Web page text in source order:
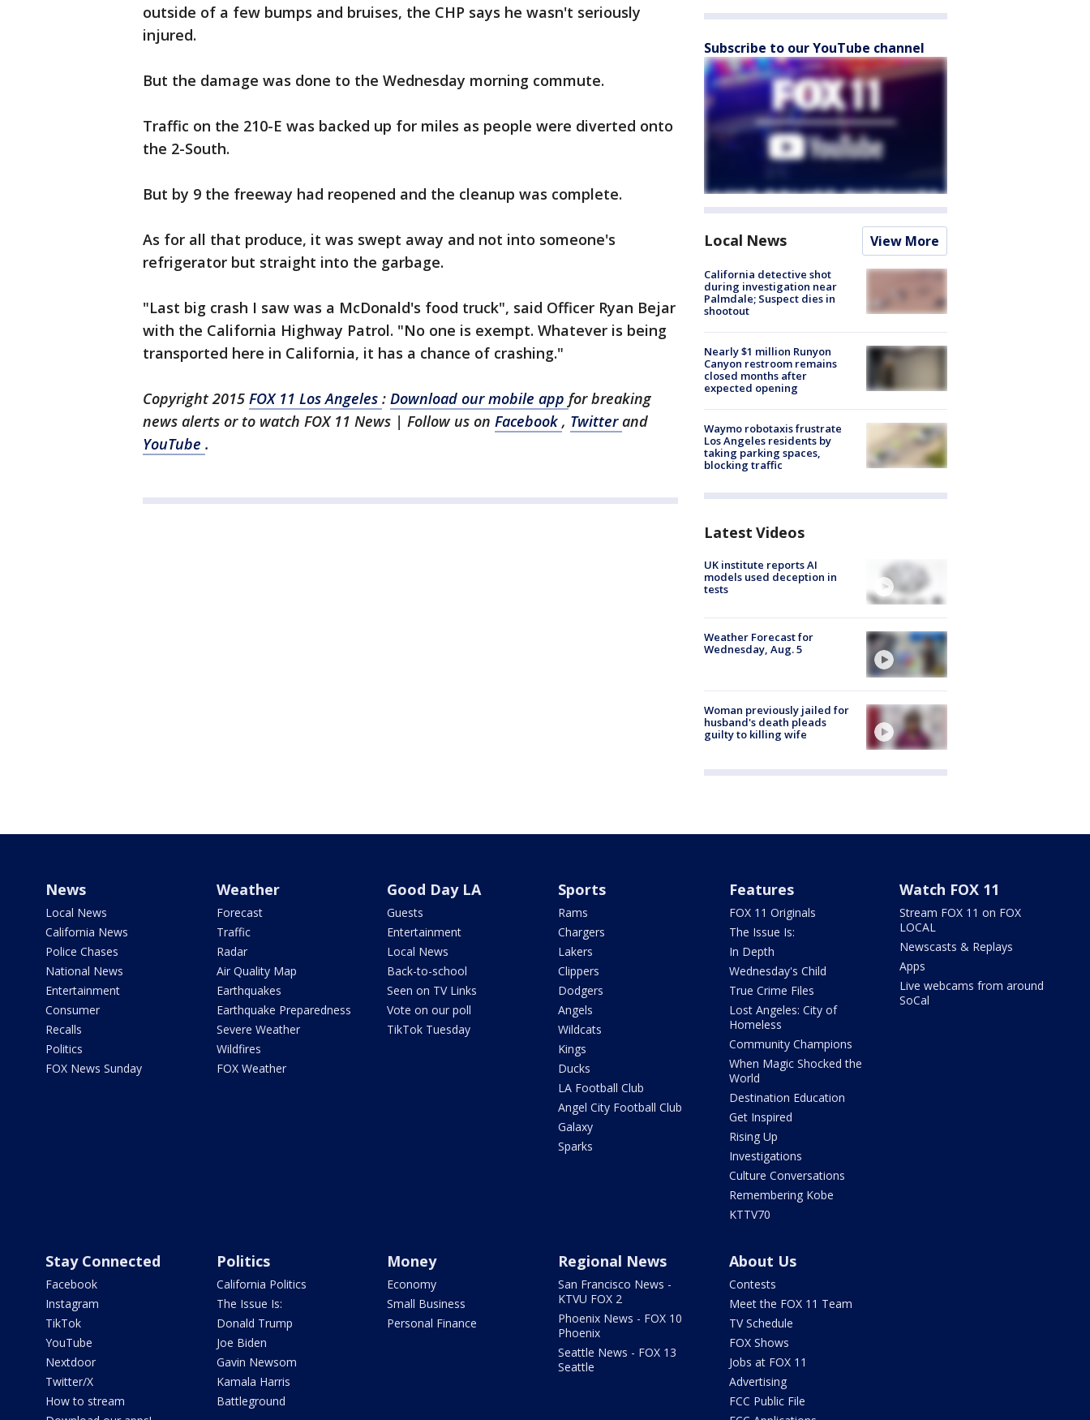
outside of a few bumps and bruises, the CHP says he wasn't seriously
injured.
But the damage was done to the Wednesday morning commute.
Traffic on the 210-E was backed up for miles as people were diverted onto
the 2-South.
But by 9 the freeway had reopened and the cleanup was complete.
As for all that produce, it was swept away and not into someone's
refrigerator but straight into the garbage.
"Last big crash I saw was a McDonald's food truck", said Officer Ryan Bejar
with the California Highway Patrol. "No one is exempt. Whatever is being
transported here in California, it has a chance of crashing."
Copyright 2015 FOX 11 Los Angeles : Download our mobile app for breaking
news alerts or to watch FOX 11 News | Follow us on Facebook , Twitterand
YouTube .
Subscribe to our YouTube channel
Local News View More
California detective shot
during investigation near
Palmdale; Suspect dies in
shootout
Nearly $1 million Runyon
Canyon restroom remains
closed months after
expected opening
Waymo robotaxis frustrate
Los Angeles residents by
taking parking spaces,
blocking traffic
Latest Videos
UK institute reports AI
models used deception in
tests
Weather Forecast for
Wednesday, Aug. 5
Woman previously jailed for
husband's death pleads
guilty to killing wife
News
Local News
California News
Police Chases
National News
Entertainment
Consumer
Recalls
Politics
FOX News Sunday
Weather
Forecast
Traffic
Radar
Air Quality Map
Earthquakes
Earthquake Preparedness
Severe Weather
Wildfires
FOX Weather
Good Day LA
Guests
Entertainment
Local News
Back-to-school
Seen on TV Links
Vote on our poll
TikTok Tuesday
Sports
Rams
Chargers
Lakers
Clippers
Dodgers
Angels
Wildcats
Kings
Ducks
LA Football Club
Angel City Football Club
Galaxy
Sparks
Features
FOX 11 Originals
The Issue Is:
In Depth
Wednesday's Child
True Crime Files
Lost Angeles: City of
Homeless
Community Champions
When Magic Shocked the
World
Destination Education
Get Inspired
Rising Up
Investigations
Culture Conversations
Remembering Kobe
KTTV70
Watch FOX 11
Stream FOX 11 on FOX
LOCAL
Newscasts & Replays
Apps
Live webcams from around
SoCal
Stay Connected
Facebook
Instagram
TikTok
YouTube
Nextdoor
Twitter/X
How to stream
Politics
California Politics
The Issue Is:
Donald Trump
Joe Biden
Gavin Newsom
Kamala Harris
Battleground
Money
Economy
Small Business
Personal Finance
Regional News
San Francisco News -
KTVU FOX 2
Phoenix News - FOX 10
Phoenix
Seattle News - FOX 13
Seattle
About Us
Contests
Meet the FOX 11 Team
TV Schedule
FOX Shows
Jobs at FOX 11
Advertising
FCC Public File